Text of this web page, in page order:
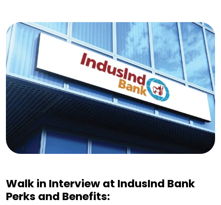
Walk in Interview at IndusInd Bank
Perks and Benefits: